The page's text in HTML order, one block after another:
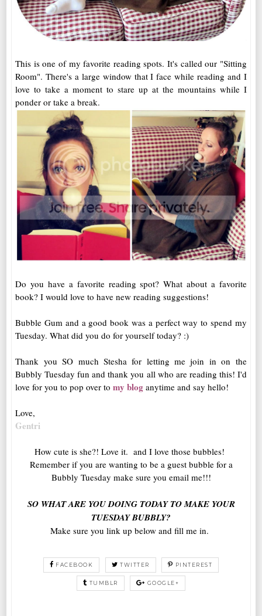
This is one of my favorite reading spots. It's called our "Sitting
Room". There's a large window that I face while reading and I
love to take a moment to stare up at the mountains while I
ponder or take a break.
Do you have a favorite reading spot? What about a favorite
book? I would love to have new reading suggestions!
Bubble Gum and a good book was a perfect way to spend my
Tuesday. What did you do for yourself today? :)
Thank you SO much Stesha for letting me join in on the
Bubbly Tuesday fun and thank you all who are reading this! I'd
love for you to pop over tomy blog anytime and say hello!
Love,
Gentri
How cute is she?! Love it. and I love those bubbles!
Remember if you are wanting to be a guest bubble for a
Bubbly Tuesday make sure you email me!!!
SO WHAT ARE YOU DOING TODAY TO MAKE YOUR
TUESDAY BUBBLY?
Make sure you link up below and fill me in.
FACEBOOK TWITTER PINTEREST
TUMBLR GOOGLE+